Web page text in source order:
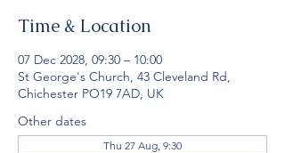
Time & Location
07 Dec 2028, 09:30 – 10:00
St George's Church, 43 Cleveland Rd,
Chichester PO19 7AD, UK
Other dates
Thu 27 Aug, 9:30